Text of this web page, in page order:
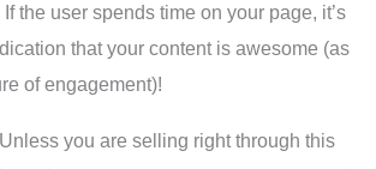
If the user spends time on your page, it’s
that your content is awesome (as
of engagement)!
Unless you are selling right through this